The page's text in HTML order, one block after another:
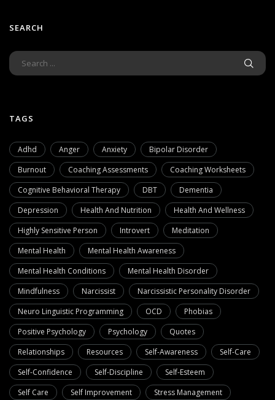
SEARCH
TAGS
Adhd Anger Anxiety
Bipolar Disorder
Burnout
Coaching Assessments
Coaching Worksheets
Cognitive Behavioral Therapy
DBT
Dementia
Depression
Health And Nutrition
Health And Wellness
Highly Sensitive Person
Introvert
Meditation
Mental Health
Mental Health Awareness
Mental Health Conditions
Mental Health Disorder
Mindfulness
Narcissist
Narcissistic Personality Disorder
Neuro Linguistic Programming
OCD
Phobias
Positive Psychology
Psychology
Quotes
Relationships
Resources Self-Awareness
Self-Care
Self-Confidence
Self-Discipline
Self-Esteem
Self Care
Self Improvement Stress Management